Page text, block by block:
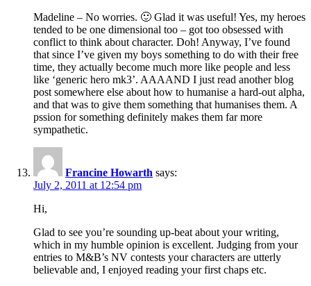
Madeline – No worries. 🙂 Glad it was useful! Yes, my heroes
tended to be one dimensional too – got too obsessed with
conflict to think about character. Doh! Anyway, I’ve found
that since I’ve given my boys something to do with their free
time, they actually become much more like people and less
like ‘generic hero mk3’. AAAAND I just read another blog
post somewhere else about how to humanise a hard-out alpha,
and that was to give them something that humanises them. A
pssion for something definitely makes them far more
sympathetic.
Francine Howarth says:
July 2, 2011 at 12:54 pm
Hi,
Glad to see you’re sounding up-beat about your writing,
which in my humble opinion is excellent. Judging from your
entries to M&B’s NV contests your characters are utterly
believable and, I enjoyed reading your first chaps etc.